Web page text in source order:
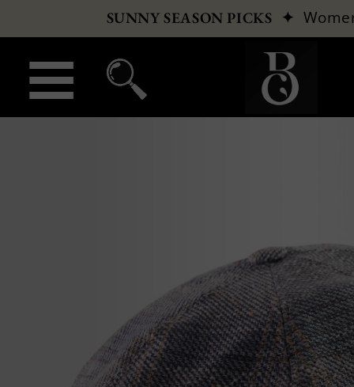
SUNNY SEASON PICKS ✦